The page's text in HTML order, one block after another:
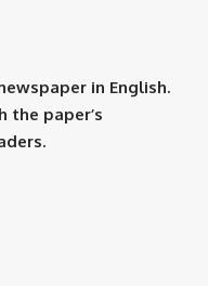
in English.
the paper’s